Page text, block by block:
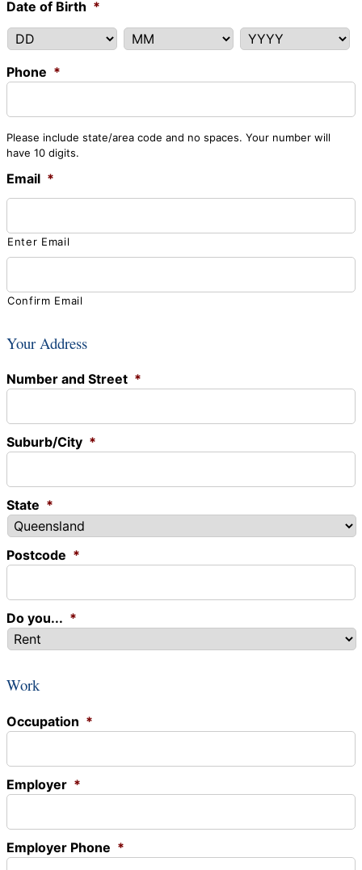
Date of Birth *
DD MM YYYY
Phone *
Please include state/area code and no spaces. Your number will
have 10 digits.
Email *
Enter Email
Confirm Email
Your Address
Number and Street *
Suburb/City *
State *
Postcode *
Do you... *
Work
Occupation *
Employer *
Employer Phone *